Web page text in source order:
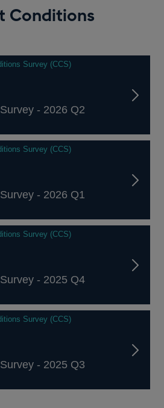
Conditions
Survey (CCS)
- 2026 Q2
Survey (CCS)
- 2026 Q1
Survey (CCS)
- 2025 Q4
Survey (CCS)
- 2025 Q3